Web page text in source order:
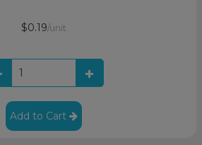
$0.19/unit
Add to Cart